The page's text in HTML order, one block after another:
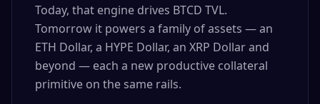
Today, that engine drives BTCD TVL.
Tomorrow it powers a family of assets — an
ETH Dollar, a HYPE Dollar, an XRP Dollar and
beyond — each a new productive collateral
primitive on the same rails.